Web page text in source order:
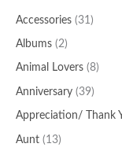
Accessories (31)
Albums (2)
Animal Lovers (8)
Anniversary (39)
Appreciation/ Thank
Aunt (13)